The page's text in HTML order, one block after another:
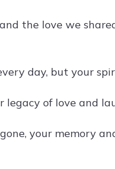
the love we
day, but your
of love and
your memory